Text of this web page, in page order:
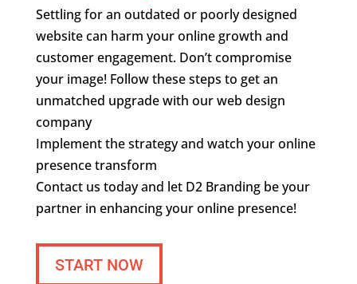
Settling for an outdated or poorly designed
website can harm your online growth and
customer engagement. Don’t compromise
your image! Follow these steps to get an
unmatched upgrade with our web design
company
Implement the strategy and watch your online
presence transform
Contact us today and let D2 Branding be your
partner in enhancing your online presence!
START NOW